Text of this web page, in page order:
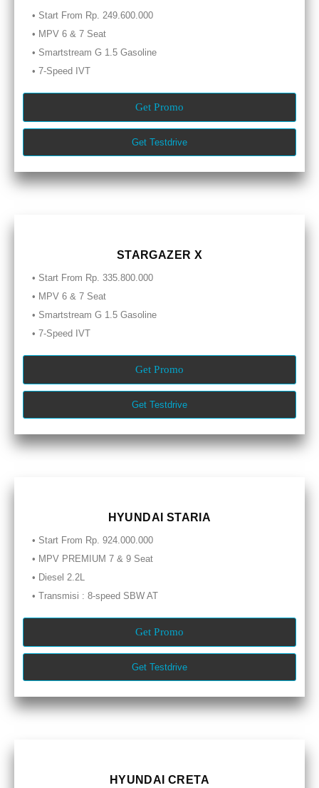
• Start From Rp. 249.600.000
• MPV 6 & 7 Seat
• Smartstream G 1.5 Gasoline
• 7-Speed IVT
Get Promo
Get Testdrive
STARGAZER X
• Start From Rp. 335.800.000
• MPV 6 & 7 Seat
• Smartstream G 1.5 Gasoline
• 7-Speed IVT
Get Promo
Get Testdrive
HYUNDAI STARIA
• Start From Rp. 924.000.000
• MPV PREMIUM 7 & 9 Seat
• Diesel 2.2L
• Transmisi : 8-speed SBW AT
Get Promo
Get Testdrive
HYUNDAI CRETA